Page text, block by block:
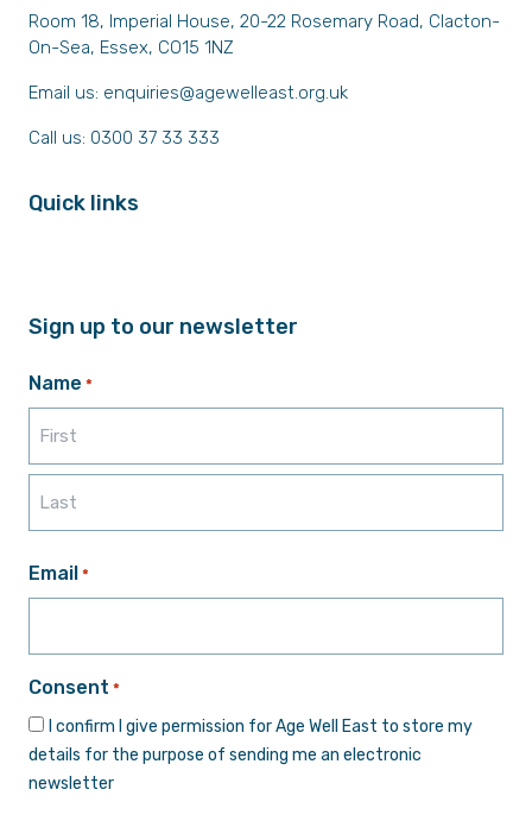
Room 18, Imperial House, 20-22 Rosemary Road, Clacton-
On-Sea, Essex, CO15 1NZ
Email us: enquiries@agewelleast.org.uk
Call us: 0300 37 33 333
Quick links
Sign up to our newsletter
Name *
First
Email *
Consent *
I confirm I give permission for Age Well East to store my
details for the purpose of sending me an electronic
newsletter